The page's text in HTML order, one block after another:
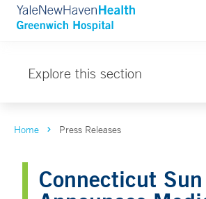
Explore this section
Home Press Releases
Connecticut Sun